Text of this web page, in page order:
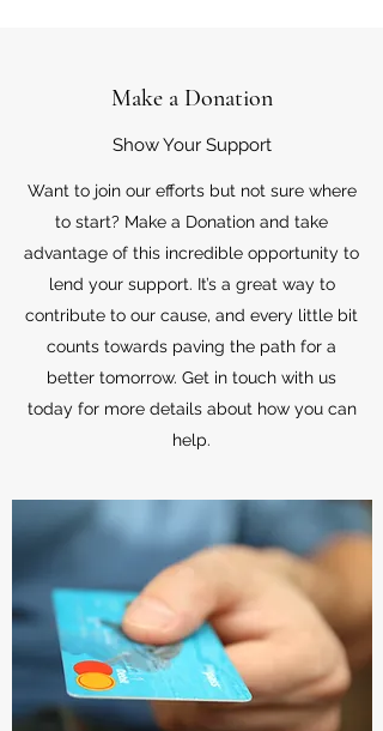
Make a Donation
Show Your Support
Want to join our efforts but not sure where
to start? Make a Donation and take
advantage of this incredible opportunity to
lend your support. It’s a great way to
contribute to our cause, and every little bit
counts towards paving the path for a
better tomorrow. Get in touch with us
today for more details about how you can
help.